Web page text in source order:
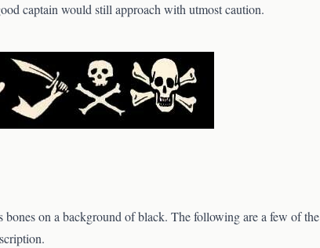
captain would still approach with utmost caution.
on a background of black. The following are a few of the